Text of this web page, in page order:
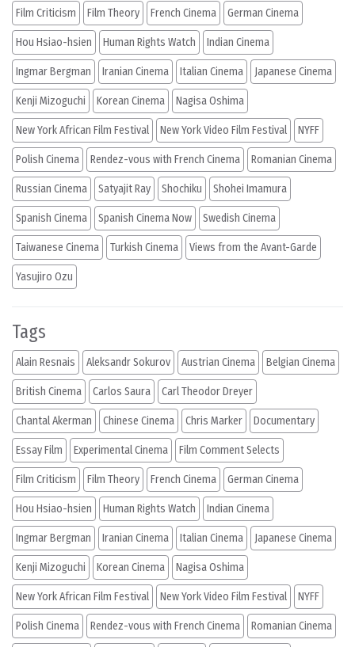
Film Criticism Film Theory French Cinema German Cinema
Hou Hsiao-hsien Human Rights Watch Indian Cinema
Ingmar Bergman Iranian Cinema Italian Cinema Japanese Cinema
Kenji Mizoguchi Korean Cinema Nagisa Oshima
New York African Film Festival New York Video Film Festival NYFF
Polish Cinema Rendez-vous with French Cinema Romanian Cinema
Russian Cinema Satyajit Ray Shochiku Shohei Imamura
Spanish Cinema Spanish Cinema Now Swedish Cinema
Taiwanese Cinema Turkish Cinema Views from the Avant-Garde
Yasujiro Ozu
Tags
Alain Resnais Aleksandr Sokurov Austrian Cinema Belgian Cinema
British Cinema Carlos Saura Carl Theodor Dreyer
Chantal Akerman Chinese Cinema Chris Marker Documentary
Essay Film Experimental Cinema Film Comment Selects
Film Criticism Film Theory French Cinema German Cinema
Hou Hsiao-hsien Human Rights Watch Indian Cinema
Ingmar Bergman Iranian Cinema Italian Cinema Japanese Cinema
Kenji Mizoguchi Korean Cinema Nagisa Oshima
New York African Film Festival New York Video Film Festival NYFF
Polish Cinema Rendez-vous with French Cinema Romanian Cinema